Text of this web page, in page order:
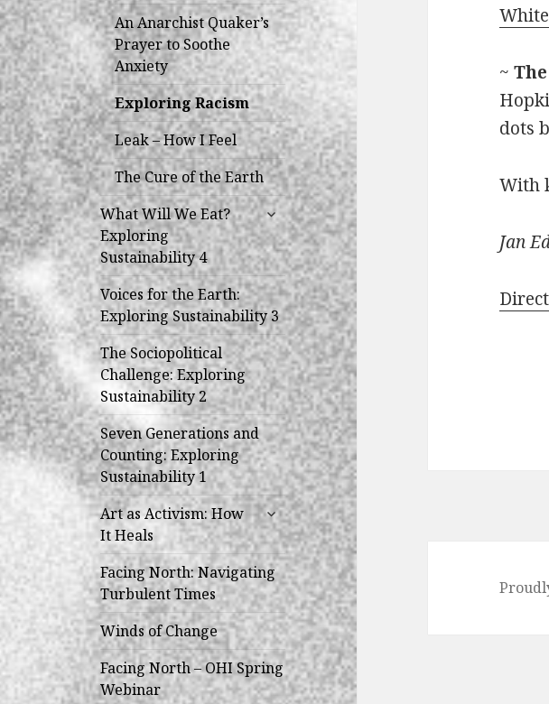
An Anarchist Quaker’s
Prayer to Soothe
Anxiety
Exploring Racism
Leak – How I Feel
The Cure of the Earth
What Will We Eat?
Exploring
Sustainability 4
expand
child
menu
Voices for the Earth:
Exploring Sustainability 3
The Sociopolitical
Challenge: Exploring
Sustainability 2
Seven Generations and
Counting: Exploring
Sustainability 1
Art as Activism: How
It Heals
expand
child
menu
Facing North: Navigating
Turbulent Times
Winds of Change
Facing North – OHI Spring
Webinar
~
dots
With
Jan